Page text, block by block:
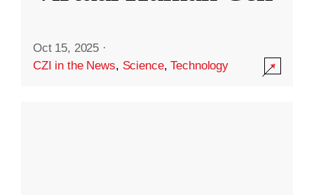
Oct 15, 2025 ·
CZI in the News, Science,Technology